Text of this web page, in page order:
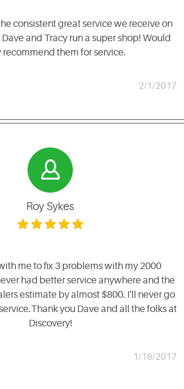
consistent great service we receive on
and Tracy run a super shop! Would
recommend them for service.
2/1/2017
Roy Sykes
me to fix 3 problems with my 2000
had better service anywhere and the
estimate by almost $800. I'll never go
you Dave and all the folks at
Discovery!
1/18/2017